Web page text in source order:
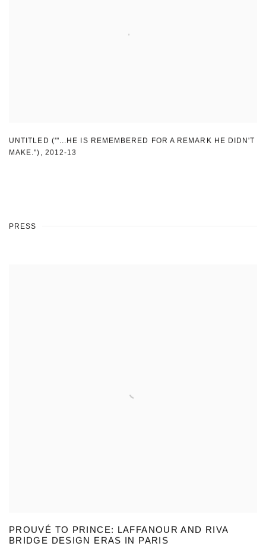
UNTITLED ('"...HE IS REMEMBERED FOR A REMARK HE DIDN'T
MAKE.") , 2012-13
PRESS
PROUVÉ TO PRINCE: LAFFANOUR AND RIVA
BRIDGE DESIGN ERAS IN PARIS